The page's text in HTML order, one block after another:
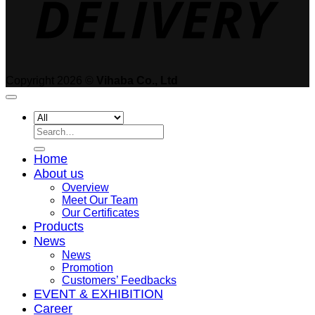
Search
for:
Home
About us
Overview
Meet Our Team
Our Certificates
Products
News
News
Promotion
Customers’ Feedbacks
EVENT & EXHIBITION
Career